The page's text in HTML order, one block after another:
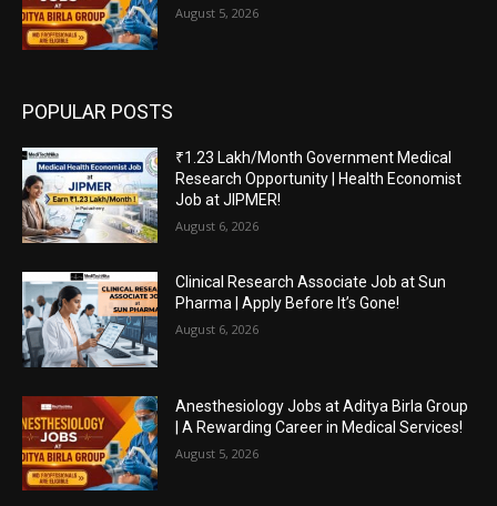
August 5, 2026
POPULAR POSTS
₹1.23 Lakh/Month Government Medical
Research Opportunity | Health Economist
Job at JIPMER!
August 6, 2026
Clinical Research Associate Job at Sun
Pharma | Apply Before It’s Gone!
August 6, 2026
Anesthesiology Jobs at Aditya Birla Group
| A Rewarding Career in Medical Services!
August 5, 2026